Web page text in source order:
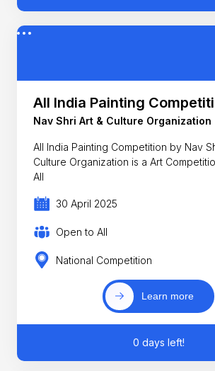
All India Painting
Nav Shri Art & Culture Organization
All India Painting Competition by Nav Shri Art &
Culture Organization is a Art Competition for Open to
All
30 April 2025
Open to All
National Competition
Learn more
0 days left!